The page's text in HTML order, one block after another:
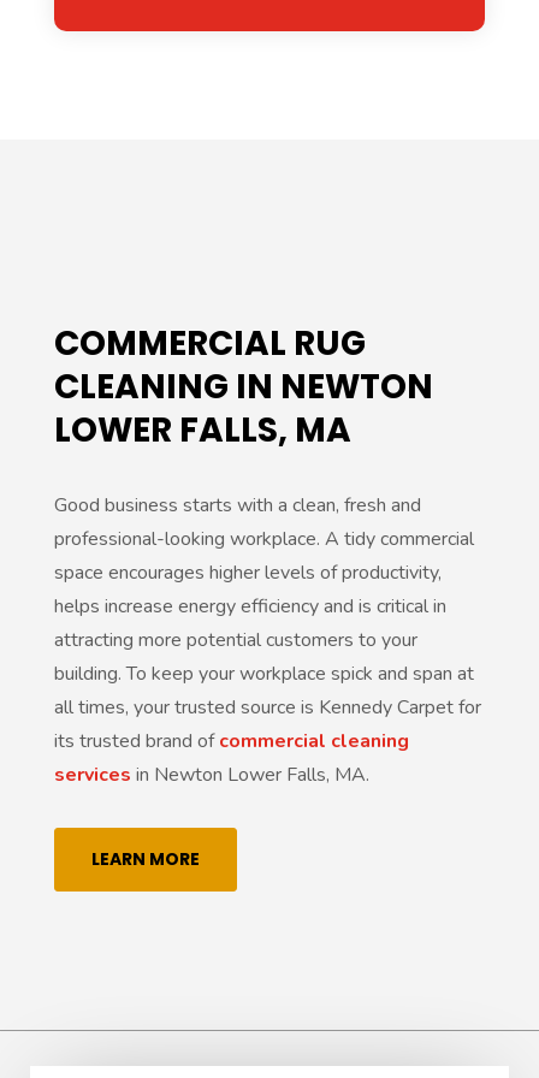
COMMERCIAL RUG
CLEANING IN NEWTON
LOWER FALLS, MA
Good business starts with a clean, fresh and
professional-looking workplace. A tidy commercial
space encourages higher levels of productivity,
helps increase energy efficiency and is critical in
attracting more potential customers to your
building. To keep your workplace spick and span at
all times, your trusted source is Kennedy Carpet for
its trusted brand ofcommercial cleaning
services in Newton Lower Falls, MA.
LEARN MORE